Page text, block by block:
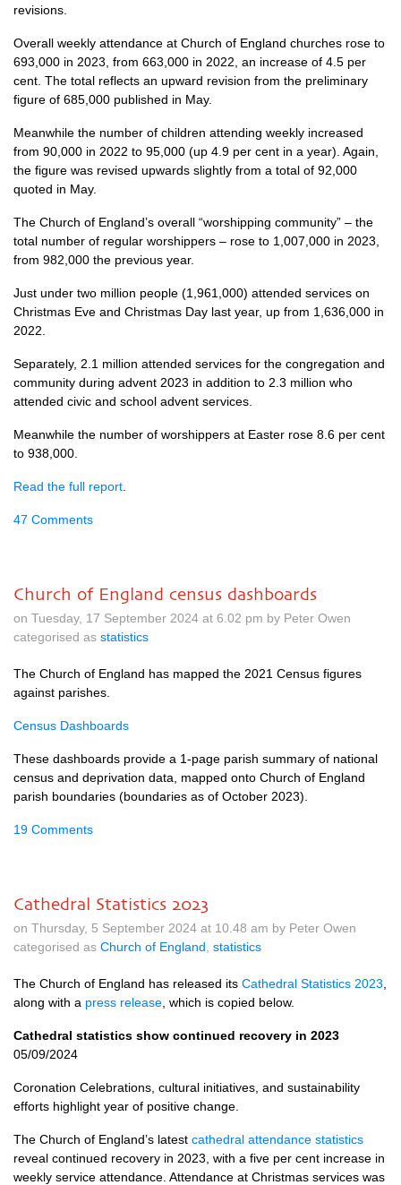
revisions.
Overall weekly attendance at Church of England churches rose to
693,000 in 2023, from 663,000 in 2022, an increase of 4.5 per
cent. The total reflects an upward revision from the preliminary
figure of 685,000 published in May.
Meanwhile the number of children attending weekly increased
from 90,000 in 2022 to 95,000 (up 4.9 per cent in a year). Again,
the figure was revised upwards slightly from a total of 92,000
quoted in May.
The Church of England’s overall “worshipping community” – the
total number of regular worshippers – rose to 1,007,000 in 2023,
from 982,000 the previous year.
Just under two million people (1,961,000) attended services on
Christmas Eve and Christmas Day last year, up from 1,636,000 in
2022.
Separately, 2.1 million attended services for the congregation and
community during advent 2023 in addition to 2.3 million who
attended civic and school advent services.
Meanwhile the number of worshippers at Easter rose 8.6 per cent
to 938,000.
Read the full report
47 Comments
Church of England census dashboards
on Tuesday, 17 September 2024 at 6.02 pm by Peter Owen
categorised as statistics
The Church of England has mapped the 2021 Census figures
against parishes.
Census Dashboards
These dashboards provide a 1-page parish summary of national
census and deprivation data, mapped onto Church of England
parish boundaries (boundaries as of October 2023).
19 Comments
Cathedral Statistics 2023
on Thursday, 5 September 2024 at 10.48 am by Peter Owen
categorised as Church of England statistics
The Church of England has released its Cathedral Statistics 2023
along with a press release , which is copied below.
Cathedral statistics show continued recovery in 2023
05/09/2024
Coronation Celebrations, cultural initiatives, and sustainability
efforts highlight year of positive change.
The Church of England’s latest cathedral attendance statistics
reveal continued recovery in 2023, with a five per cent increase in
weekly service attendance. Attendance at Christmas services was